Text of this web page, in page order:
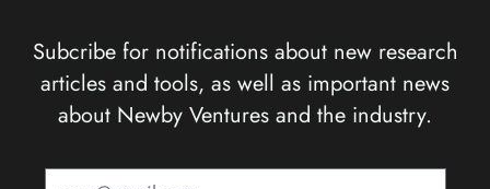
Subcribe for notifications about new research
articles and tools, as well as important news
about Newby Ventures and the industry.